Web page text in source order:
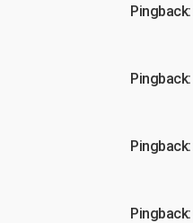
Pingback:
Pingback:
Pingback:
Pingback: